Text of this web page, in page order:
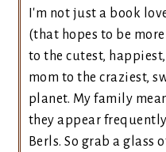
I'm not just a book
(that hopes to be
to the cutest,
mom to the craziest,
planet. My family
they appear
Berls. So grab a glass